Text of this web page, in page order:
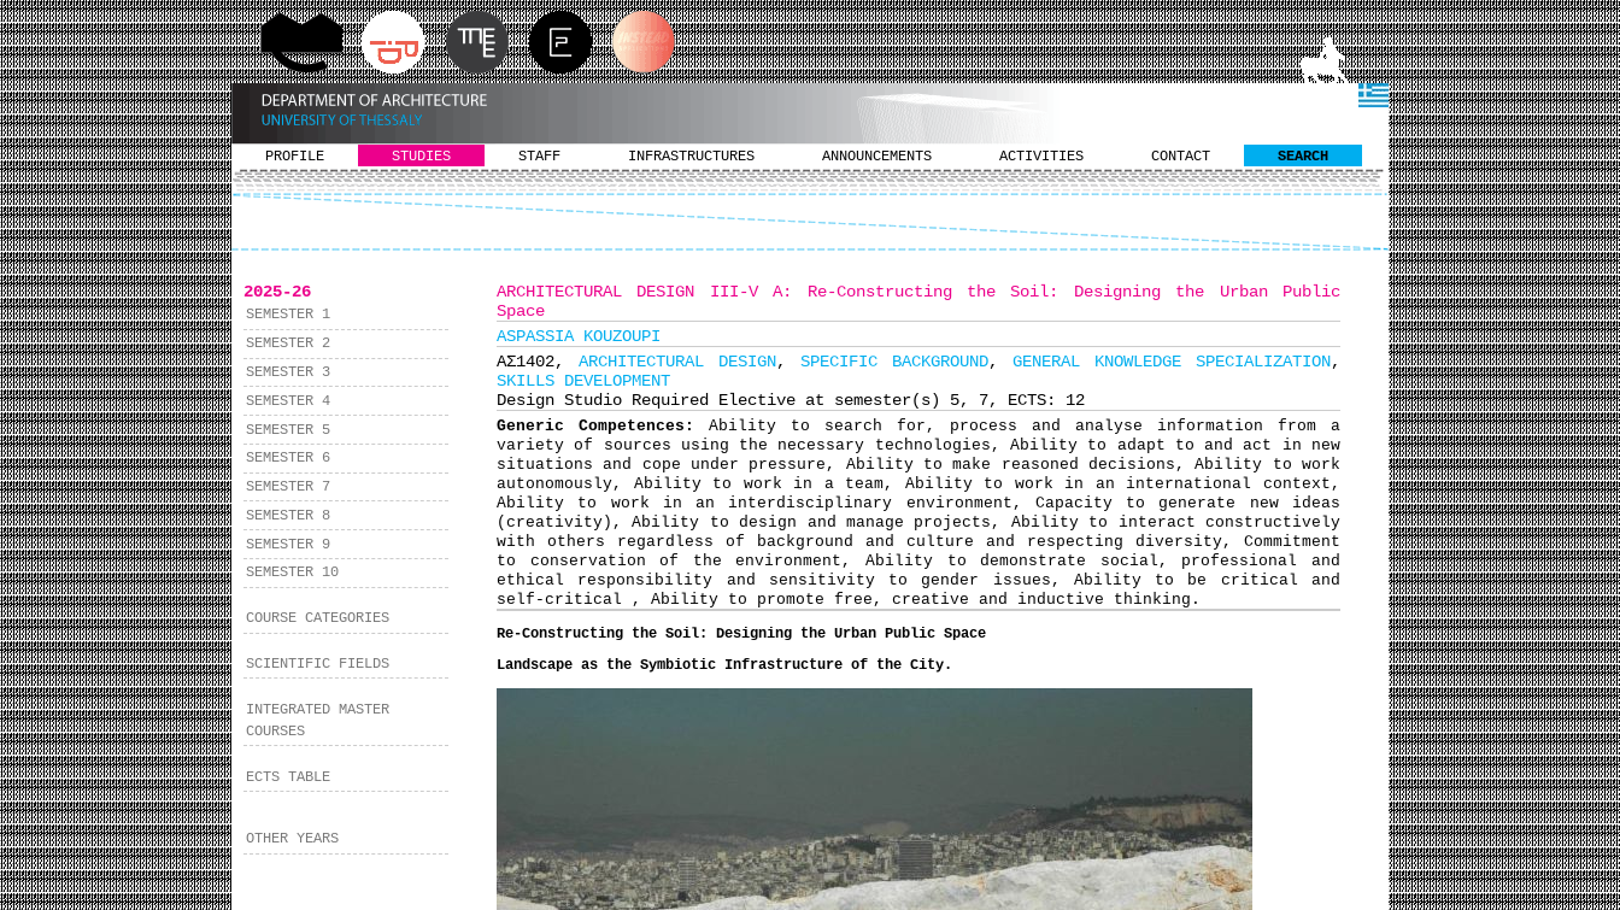
PROFILE STUDIES STAFF INFRASTRUCTURES ANNOUNCEMENTS ACTIVITIES CONTACT SEARCH
2025-26
SEMESTER 1
SEMESTER 2
SEMESTER 3
SEMESTER 4
SEMESTER 5
SEMESTER 6
SEMESTER 7
SEMESTER 8
SEMESTER 9
SEMESTER 10
COURSE CATEGORIES
SCIENTIFIC FIELDS
INTEGRATED MASTER
COURSES
ECTS TABLE
OTHER YEARS
ARCHITECTURAL DESIGN III-V Α: Re-Constructing the Soil: Designing the Urban Public
Space
ASPASSIA KOUZOUPI
ΑΣ1402, ARCHITECTURAL DESIGN, SPECIFIC BACKGROUND, GENERAL KNOWLEDGE SPECIALIZATION,
SKILLS DEVELOPMENT
Design Studio Required Elective at semester(s) 5, 7, ECTS: 12
Generic Competences: Ability to search for, process and analyse information from a
variety of sources using the necessary technologies, Ability to adapt to and act in new
situations and cope under pressure, Ability to make reasoned decisions, Ability to work
autonomously, Ability to work in a team, Ability to work in an international context,
Ability to work in an interdisciplinary environment, Capacity to generate new ideas
(creativity), Ability to design and manage projects, Ability to interact constructively
with others regardless of background and culture and respecting diversity, Commitment
to conservation of the environment, Ability to demonstrate social, professional and
ethical responsibility and sensitivity to gender issues, Ability to be critical and
self-critical , Ability to promote free, creative and inductive thinking.
Re-Constructing the Soil: Designing the Urban Public Space
Landscape as the Symbiotic Infrastructure of the City.